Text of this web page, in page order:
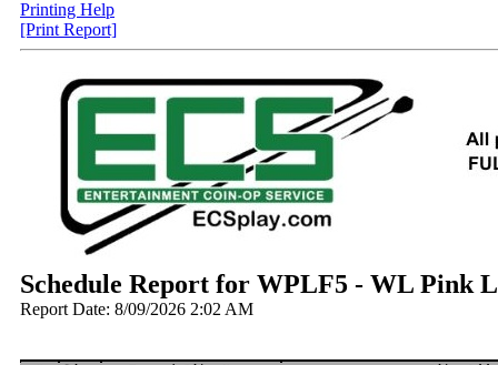
Printing Help
[Print Report]
Schedule Report for WPLF5 - WL Pink
Report Date: 8/09/2026 2:02 AM